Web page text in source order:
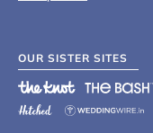
OUR SISTER SITES